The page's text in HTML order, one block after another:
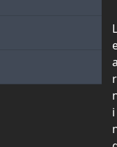
L
r
i